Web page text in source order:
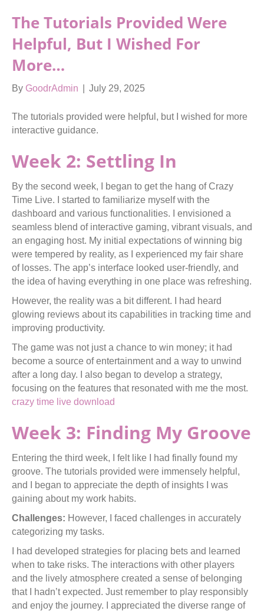
The Tutorials Provided Were
Helpful, But I Wished For
More…
By GoodrAdmin July 29, 2025
The tutorials provided were helpful, but I wished for more
interactive guidance.
Week 2: Settling In
By the second week, I began to get the hang of Crazy
Time Live. I started to familiarize myself with the
dashboard and various functionalities. I envisioned a
seamless blend of interactive gaming, vibrant visuals, and
an engaging host. My initial expectations of winning big
were tempered by reality, as I experienced my fair share
of losses. The app’s interface looked user-friendly, and
the idea of having everything in one place was refreshing.
However, the reality was a bit different. I had heard
glowing reviews about its capabilities in tracking time and
improving productivity.
The game was not just a chance to win money; it had
become a source of entertainment and a way to unwind
after a long day. I also began to develop a strategy,
focusing on the features that resonated with me the most.
crazy time live download
Week 3: Finding My Groove
Entering the third week, I felt like I had finally found my
groove. The tutorials provided were immensely helpful,
and I began to appreciate the depth of insights I was
gaining about my work habits.
Challenges: However, I faced challenges in accurately
categorizing my tasks.
I had developed strategies for placing bets and learned
when to take risks. The interactions with other players
and the lively atmosphere created a sense of belonging
that I hadn’t expected. Just remember to play responsibly
and enjoy the journey. I appreciated the diverse range of